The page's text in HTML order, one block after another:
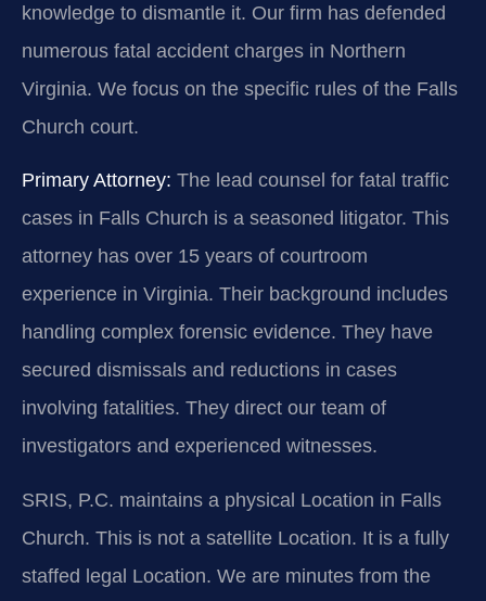
knowledge to dismantle it. Our firm has defended
numerous fatal accident charges in Northern
Virginia. We focus on the specific rules of the Falls
Church court.
Primary Attorney: The lead counsel for fatal traffic
cases in Falls Church is a seasoned litigator. This
attorney has over 15 years of courtroom
experience in Virginia. Their background includes
handling complex forensic evidence. They have
secured dismissals and reductions in cases
involving fatalities. They direct our team of
investigators and experienced witnesses.
SRIS, P.C. maintains a physical Location in Falls
Church. This is not a satellite Location. It is a fully
staffed legal Location. We are minutes from the